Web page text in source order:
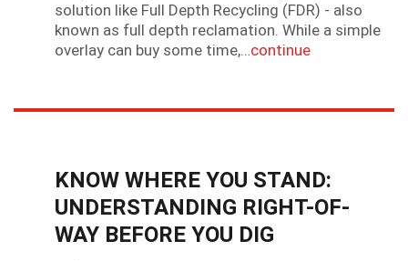
solution like Full Depth Recycling (FDR) - also
known as full depth reclamation. While a simple
overlay can buy some time,…continue
KNOW WHERE YOU STAND:
UNDERSTANDING RIGHT-OF-
WAY BEFORE YOU DIG